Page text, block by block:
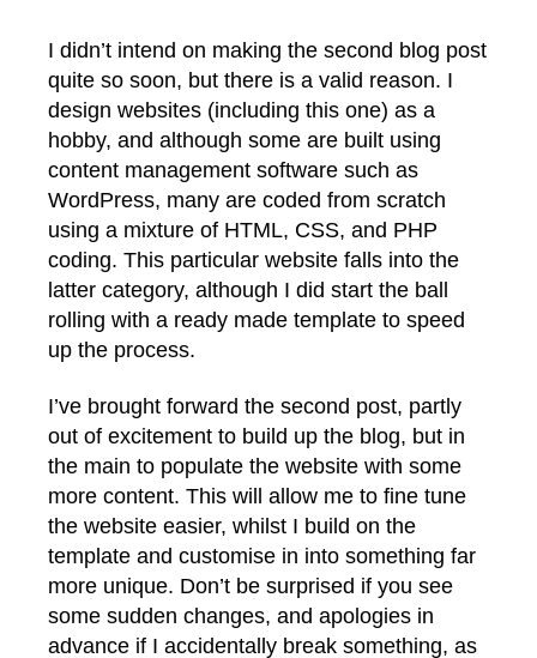
I didn’t intend on making the second blog post
quite so soon, but there is a valid reason. I
design websites (including this one) as a
hobby, and although some are built using
content management software such as
WordPress, many are coded from scratch
using a mixture of HTML, CSS, and PHP
coding. This particular website falls into the
latter category, although I did start the ball
rolling with a ready made template to speed
up the process.
I’ve brought forward the second post, partly
out of excitement to build up the blog, but in
the main to populate the website with some
more content. This will allow me to fine tune
the website easier, whilst I build on the
template and customise in into something far
more unique. Don’t be surprised if you see
some sudden changes, and apologies in
advance if I accidentally break something, as